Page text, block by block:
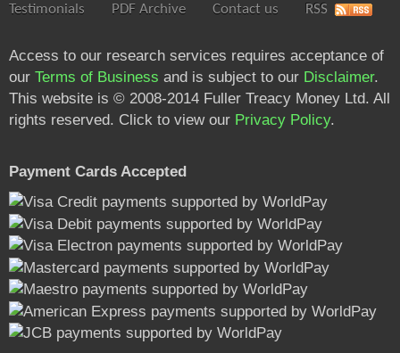
Testimonials PDF Archive Contact us RSS
Access to our research services requires acceptance of
our Terms of Business and is subject to our Disclaimer.
This website is © 2008-2014 Fuller Treacy Money Ltd. All
rights reserved. Click to view our Privacy Policy.
Payment Cards Accepted